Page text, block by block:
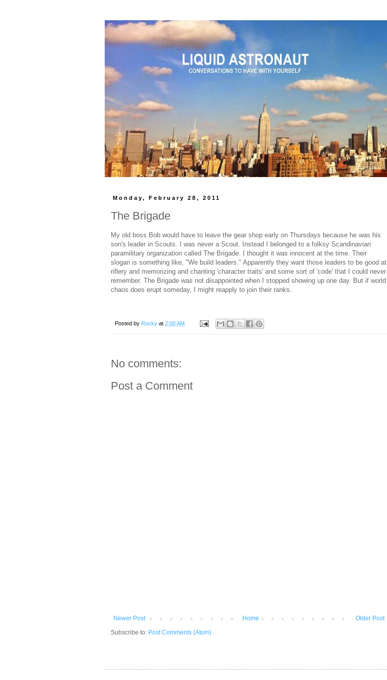
Monday, February 28, 2011
The Brigade
My old boss Bob would have to leave the gear shop early on Thursdays because he was his
son's leader in Scouts. I was never a Scout. Instead I belonged to a folksy Scandinavian
paramilitary organization called The Brigade. I thought it was innocent at the time. Their
slogan is something like, "We build leaders." Apparently they want those leaders to be good at
riflery and memorizing and chanting 'character traits' and some sort of 'code' that I could never
remember. The Brigade was not disappointed when I stopped showing up one day. But if world
chaos does erupt someday, I might reapply to join their ranks.
Posted by Rocky at 2:00 AM
No comments:
Post a Comment
Newer Post Older Post
Home
Subscribe to: Post Comments (Atom)